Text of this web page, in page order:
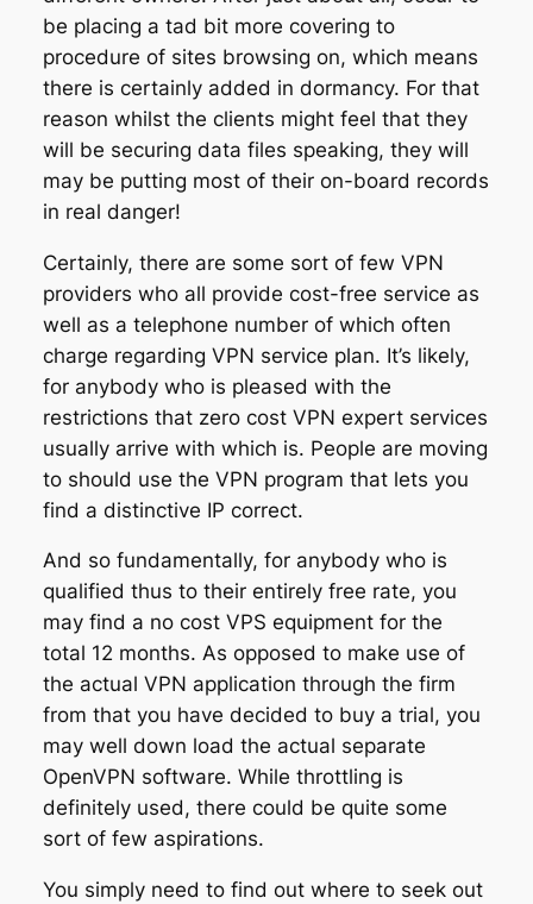
be placing a tad bit more covering to
procedure of sites browsing on, which means
there is certainly added in dormancy. For that
reason whilst the clients might feel that they
will be securing data files speaking, they will
may be putting most of their on-board records
in real danger!
Certainly, there are some sort of few VPN
providers who all provide cost-free service as
well as a telephone number of which often
charge regarding VPN service plan. It’s likely,
for anybody who is pleased with the
restrictions that zero cost VPN expert services
usually arrive with which is. People are moving
to should use the VPN program that lets you
find a distinctive IP correct.
And so fundamentally, for anybody who is
qualified thus to their entirely free rate, you
may find a no cost VPS equipment for the
total 12 months. As opposed to make use of
the actual VPN application through the firm
from that you have decided to buy a trial, you
may well down load the actual separate
OpenVPN software. While throttling is
definitely used, there could be quite some
sort of few aspirations.
You simply need to find out where to seek out